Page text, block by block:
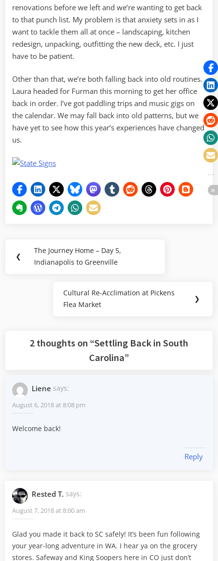
renovations before we left and we’re wanting to get back
to that punch list. My problem is that anxiety sets in as I
want to tackle them all at once – landscaping, kitchen
redesign, unpacking, outfitting the new deck, etc. I just
have to be patient.
Other than that, we’re both falling back into old routines.
Laura headed for Furman this morning to get her office
back in order. I’ve got paddling trips and music gigs on
the calendar. We may fall back into old patterns, but we
have yet to see how this year’s experiences have changed
us.
navigation
❮
Previous
Post:
The Journey Home – Day 5,
Indianapolis to Greenville
Next
Post:
Cultural Re-Acclimation at Pickens
Flea Market
❯
2 thoughts on “Settling Back in South
Carolina”
Liene says:
August 6, 2018 at 8:08 pm
Welcome back!
Reply
Rested T. says:
August 7, 2018 at 8:00 am
Glad you made it back to SC safely! It’s been fun following
your year-long adventure in WA. I hear ya on the grocery
stores. Safeway and King Soopers here in CO just don’t